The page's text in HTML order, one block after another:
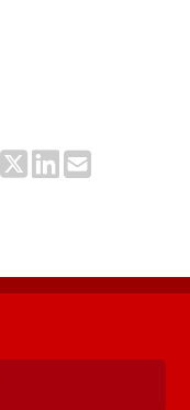
on
Share on
Share
Share